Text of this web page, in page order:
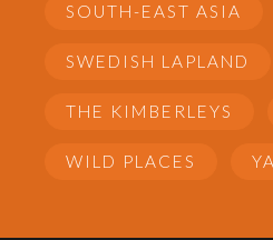
SOUTH-EAST ASIA
SWEDISH LAPLAND
THE KIMBERLEYS
WILD PLACES